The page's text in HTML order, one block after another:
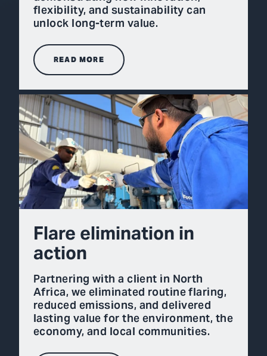
flexibility, and sustainability can
unlock long-term value.
READ MORE
Flare elimination in
action
Partnering with a client in North
Africa, we eliminated routine flaring,
reduced emissions, and delivered
lasting value for the environment, the
economy, and local communities.